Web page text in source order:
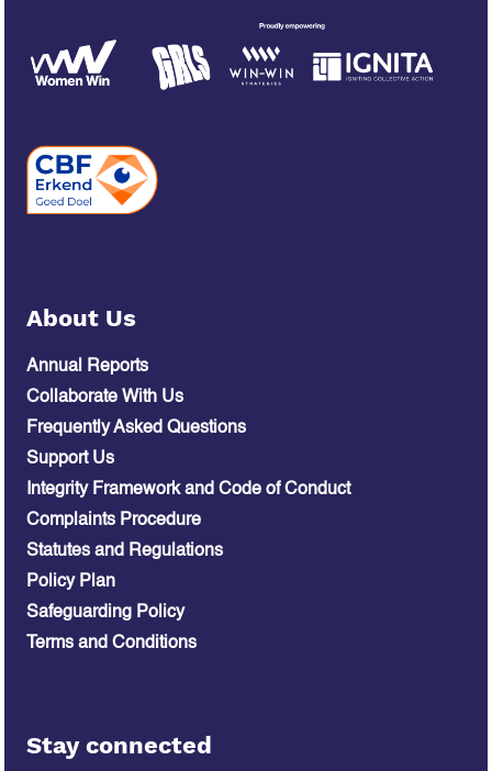
About Us
Annual Reports
Collaborate With Us
Frequently Asked Questions
Support Us
Integrity Framework and Code of Conduct
Complaints Procedure
Statutes and Regulations
Policy Plan
Safeguarding Policy
Terms and Conditions
Stay connected